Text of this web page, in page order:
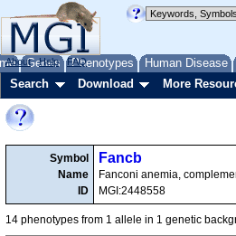
Genes Phenotypes Human Disease
About Help FAQ
Search Download More
Symbol
Name
ID
Fancb
Fanconi anemia,
MGI:2448558
14 phenotypes from 1 allele in 1 genetic